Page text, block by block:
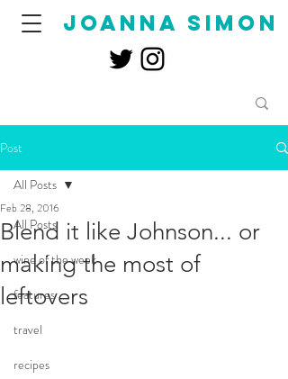
joanna simon
Post
All Posts
wine of the week
features
travel
recipes
All Posts
Blend it like Johnson... or
making the most of
leftovers
Feb 28, 2016